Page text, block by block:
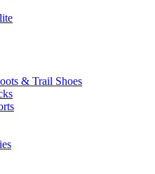
& Trail Shoes